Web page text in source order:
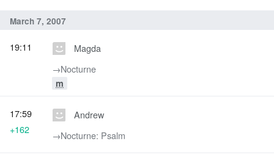
March 7, 2007
Magda
→‎Nocturne
m
19:11
Andrew
→‎Nocturne: Psalm
17:59
+162